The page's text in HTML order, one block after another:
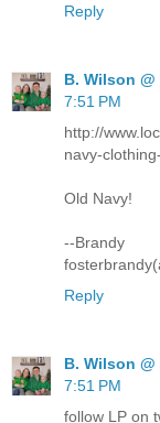
Reply
B. Wilson
7:51 PM
http://
navy-
Old Navy!
--Brandy
Reply
B. Wilson
7:51 PM
follow LP on